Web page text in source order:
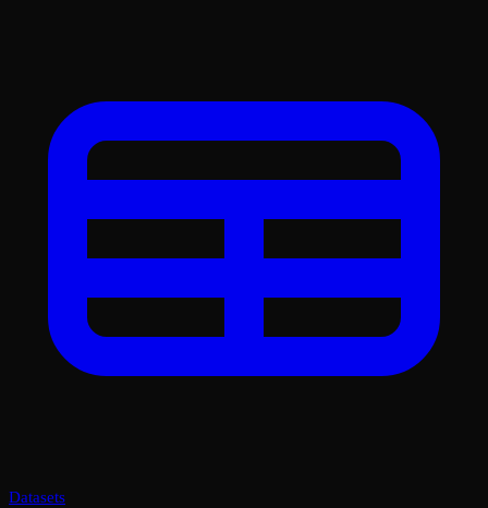
Datasets